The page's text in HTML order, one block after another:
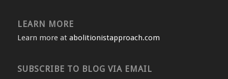
LEARN MORE
Learn more at abolitionistapproach.com
SUBSCRIBE TO BLOG VIA EMAIL